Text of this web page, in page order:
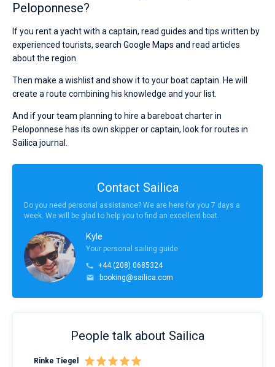
Peloponnese?
If you rent a yacht with a captain, read guides and tips written by
experienced tourists, search Google Maps and read articles
about the region.
Then make a wishlist and show it to your boat captain. He will
create a route combining his knowledge and your list.
And if your team planning to hire a bareboat charter in
Peloponnese has its own skipper or captain, look for routes in
Sailica journal.
Contact Sailica
Do you need personal assistance? We are here for you 7 days a
week. We will be glad to help you to find an excellent boat.
Kyle
Your personal sailing guide
+44 (208) 0685324
booking@sailica.com
People talk about Sailica
Rinke Tiegel